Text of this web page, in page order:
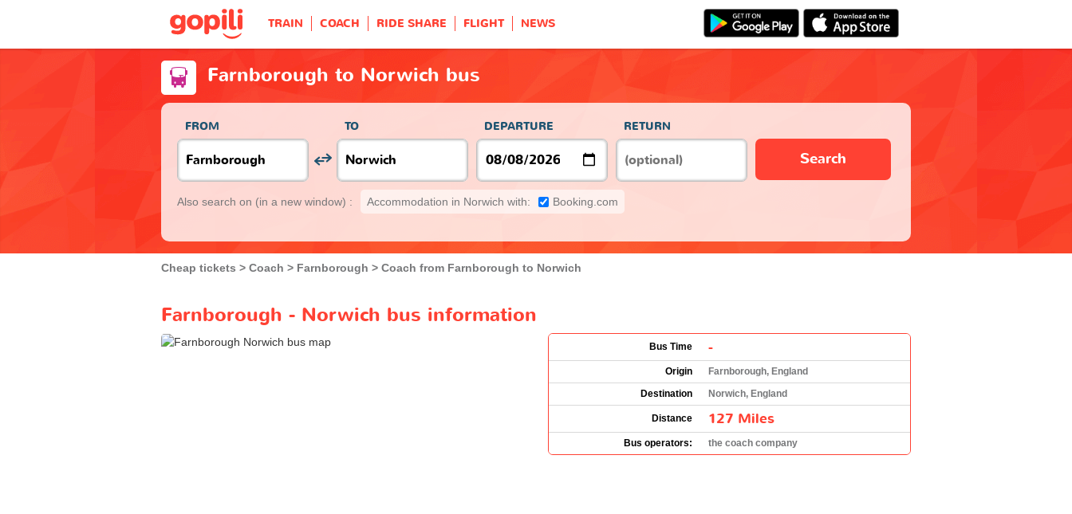
TRAIN COACH RIDE SHARE FLIGHT NEWS
Farnborough to Norwich bus
FROM TO DEPARTURE RETURN
Search
Also search on (in a new window) : Accommodation in Norwich with: Booking.com
Cheap tickets Coach Farnborough Coach from Farnborough to Norwich
Farnborough - Norwich bus information
Bus Time -
Origin
Farnborough, England
Destination
Norwich, England
Distance 127 Miles
Bus operators: the coach company